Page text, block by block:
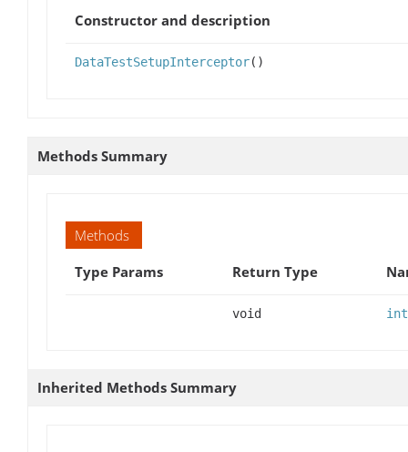
Constructor and description
DataTestSetupInterceptor()
Methods Summary
Methods
Type Params
Return Type
void
Inherited Methods Summary